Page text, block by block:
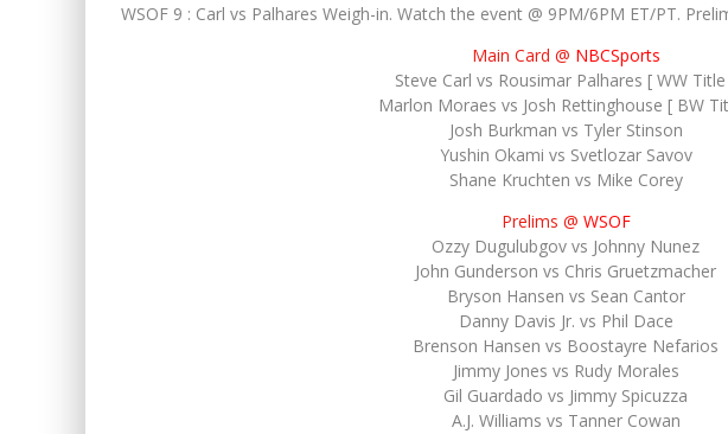
WSOF 9 : Carl vs Palhares Weigh-in. Watch the event @ 9PM/6PM ET/PT.
Main Card @ NBCSports
Steve Carl vs Rousimar Palhares [ WW
Marlon Moraes vs Josh Rettinghouse [ BW
Josh Burkman vs Tyler Stinson
Yushin Okami vs Svetlozar Savov
Shane Kruchten vs Mike Corey
Prelims @ WSOF
Ozzy Dugulubgov vs Johnny Nunez
John Gunderson vs Chris Gruetzmacher
Bryson Hansen vs Sean Cantor
Danny Davis Jr. vs Phil Dace
Brenson Hansen vs Boostayre Nefarios
Jimmy Jones vs Rudy Morales
Gil Guardado vs Jimmy Spicuzza
A.J. Williams vs Tanner Cowan